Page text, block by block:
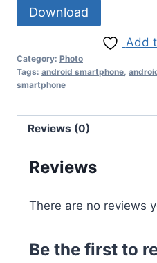
Download
Add
Category: Photo
Tags: android smartphone
smartphone
Reviews (0)
Reviews
There are no reviews
Be the first to